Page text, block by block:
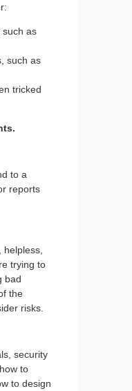
such as
such as
tricked
to a
reports
trying to
bad
the
risks.
security
to
to design